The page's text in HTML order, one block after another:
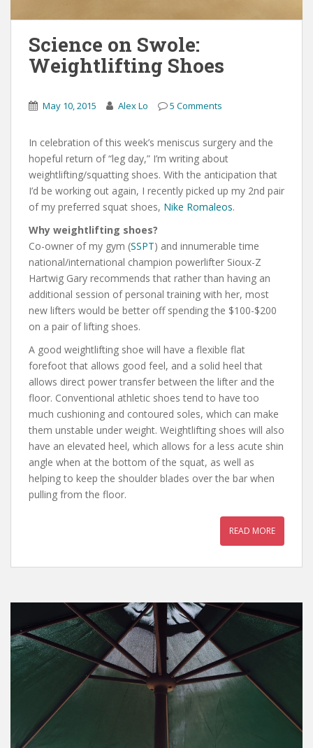
Science on Swole:
Weightlifting Shoes
May 10, 2015 Alex Lo 5 Comments
In celebration of this week’s meniscus surgery and the
hopeful return of “leg day,” I’m writing about
weightlifting/squatting shoes. With the anticipation that
I’d be working out again, I recently picked up my 2nd pair
of my preferred squat shoes, Nike Romaleos.
Why weightlifting shoes?
Co-owner of my gym (SSPT) and innumerable time
national/international champion powerlifter Sioux-Z
Hartwig Gary recommends that rather than having an
additional session of personal training with her, most
new lifters would be better off spending the $100-$200
on a pair of lifting shoes.
A good weightlifting shoe will have a flexible flat
forefoot that allows good feel, and a solid heel that
allows direct power transfer between the lifter and the
floor. Conventional athletic shoes tend to have too
much cushioning and contoured soles, which can make
them unstable under weight. Weightlifting shoes will also
have an elevated heel, which allows for a less acute shin
angle when at the bottom of the squat, as well as
helping to keep the shoulder blades over the bar when
pulling from the floor.
READ MORE